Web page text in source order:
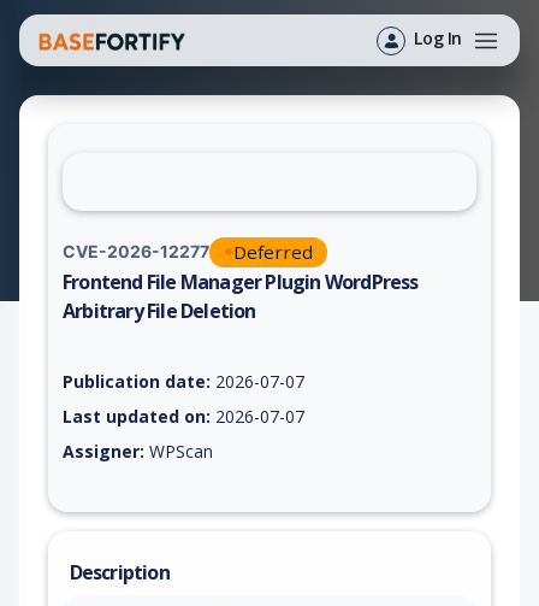
Log In
CVE-2026-12277 Deferred
Frontend File Manager Plugin WordPress
Arbitrary File Deletion
Publication date: 2026-07-07
Last updated on: 2026-07-07
Assigner: WPScan
Description